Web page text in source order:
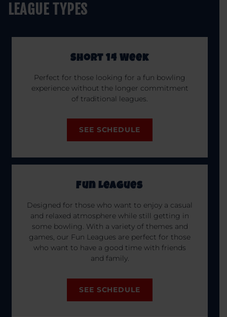
LEAGUE TYPES
Short 14 Week
Perfect for those looking for a fun bowling
experience without the longer commitment
of traditional leagues.
SEE SCHEDULE
Fun Leagues
Designed for those who want to enjoy a casual
and relaxed atmosphere while still getting in
some bowling. With a variety of themes and
games, our Fun Leagues are perfect for those
who want to have a good time with friends
and family.
SEE SCHEDULE